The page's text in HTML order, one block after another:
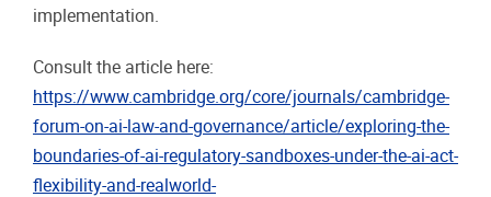
implementation.
Consult the article here:
https://www.cambridge.org/core/journals/cambridge-
forum-on-ai-law-and-governance/article/exploring-the-
boundaries-of-ai-regulatory-sandboxes-under-the-ai-act-
flexibility-and-realworld-